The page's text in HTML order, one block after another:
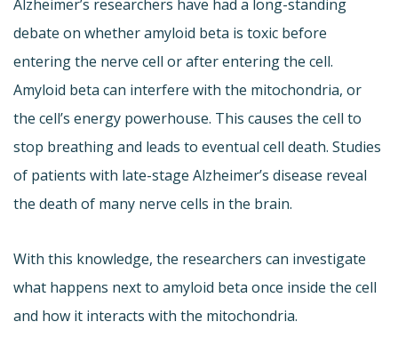
Alzheimer’s researchers have had a long-standing
debate on whether amyloid beta is toxic before
entering the nerve cell or after entering the cell.
Amyloid beta can interfere with the mitochondria, or
the cell’s energy powerhouse. This causes the cell to
stop breathing and leads to eventual cell death. Studies
of patients with late-stage Alzheimer’s disease reveal
the death of many nerve cells in the brain.
With this knowledge, the researchers can investigate
what happens next to amyloid beta once inside the cell
and how it interacts with the mitochondria.